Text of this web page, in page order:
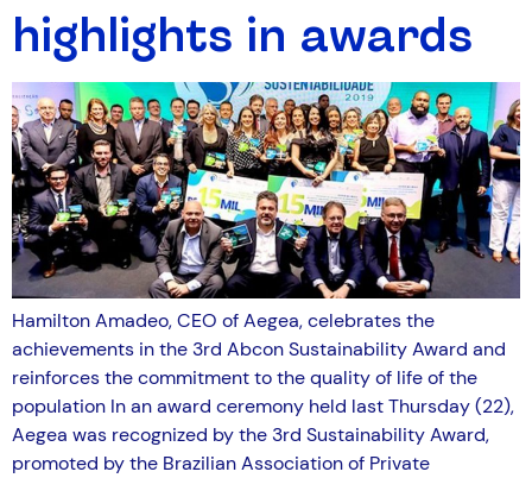
highlights in awards
Hamilton Amadeo, CEO of Aegea, celebrates the
achievements in the 3rd Abcon Sustainability Award and
reinforces the commitment to the quality of life of the
population In an award ceremony held last Thursday (22),
Aegea was recognized by the 3rd Sustainability Award,
promoted by the Brazilian Association of Private